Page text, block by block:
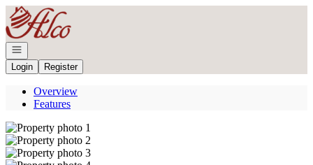
Go to: Homepage
Open navigation
Login
Register
Overview
Features